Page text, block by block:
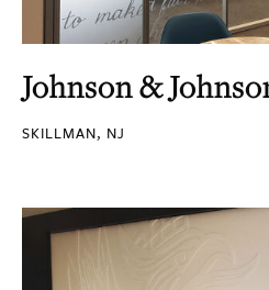
Johnson &
SKILLMAN, NJ